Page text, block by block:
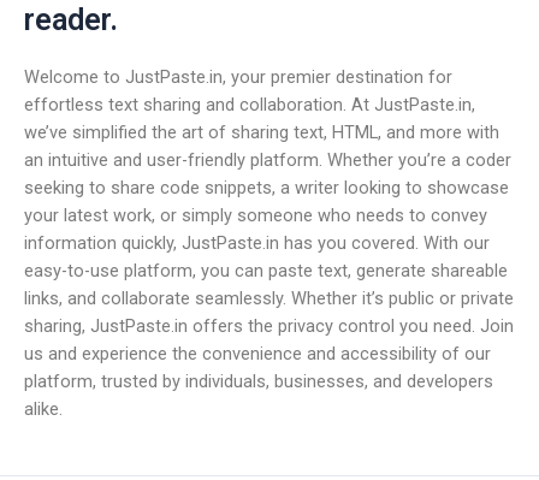
reader.
Welcome to JustPaste.in, your premier destination for
effortless text sharing and collaboration. At JustPaste.in,
we’ve simplified the art of sharing text, HTML, and more with
an intuitive and user-friendly platform. Whether you’re a coder
seeking to share code snippets, a writer looking to showcase
your latest work, or simply someone who needs to convey
information quickly, JustPaste.in has you covered. With our
easy-to-use platform, you can paste text, generate shareable
links, and collaborate seamlessly. Whether it’s public or private
sharing, JustPaste.in offers the privacy control you need. Join
us and experience the convenience and accessibility of our
platform, trusted by individuals, businesses, and developers
alike.